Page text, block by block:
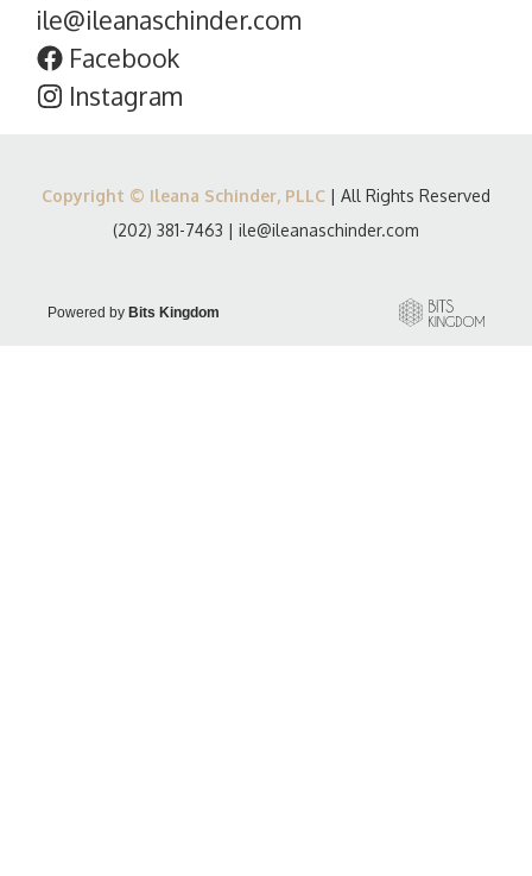
ile@ileanaschinder.com
Facebook
Instagram
Copyright © Ileana Schinder, PLLC | All Rights Reserved
(202) 381-7463 | ile@ileanaschinder.com
Powered by Bits Kingdom